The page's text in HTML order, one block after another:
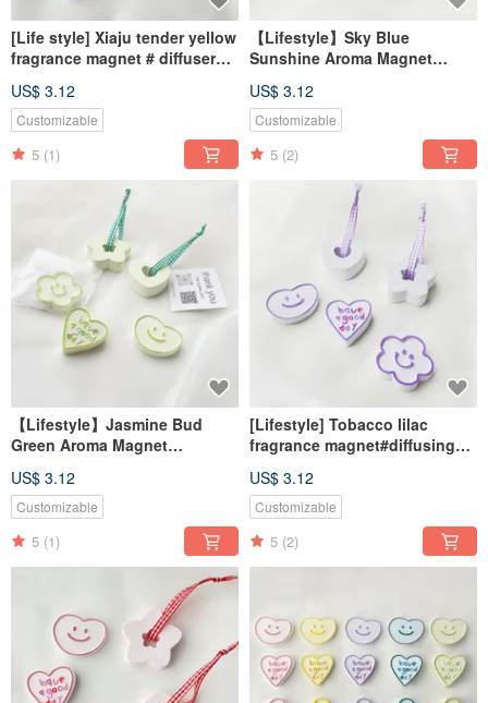
[Life style] Xiaju tender yellow
fragrance magnet # diffuser
wedding small things
US$ 3.12
Customizable
5 (1)
【Lifestyle】Sky Blue
Sunshine Aroma Magnet
#WeddingFavor
US$ 3.12
Customizable
5 (2)
【Lifestyle】Jasmine Bud
Green Aroma Magnet
#DeskAccessory
#WeddingFavor
US$ 3.12
Customizable
5 (1)
[Lifestyle] Tobacco lilac
fragrance magnet#diffusing
things#wedding small things
US$ 3.12
Customizable
5 (2)